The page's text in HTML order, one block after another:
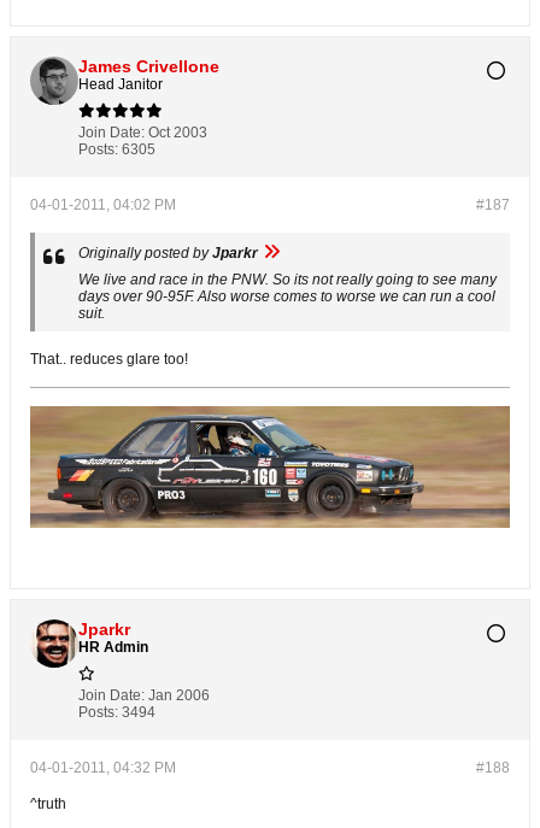
James Crivellone
Head Janitor
Join Date: Oct 2003
Posts: 6305
#187
04-01-2011, 04:02 PM
Originally posted byJparkr
We live and race in the PNW. So its not really going to see many
days over 90-95F. Also worse comes to worse we can run a cool
suit.
That.. reduces glare too!
Jparkr
HR Admin
Join Date: Jan 2006
Posts: 3494
#188
04-01-2011, 04:32 PM
^truth